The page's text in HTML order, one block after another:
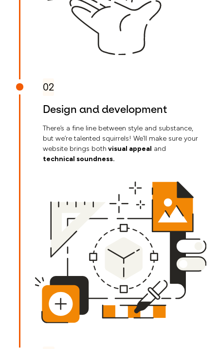
02
Design and development
There’s a fine line between style and substance,
but we’re talented squirrels! We’ll make sure your
website brings both visual appeal and
technical soundness.